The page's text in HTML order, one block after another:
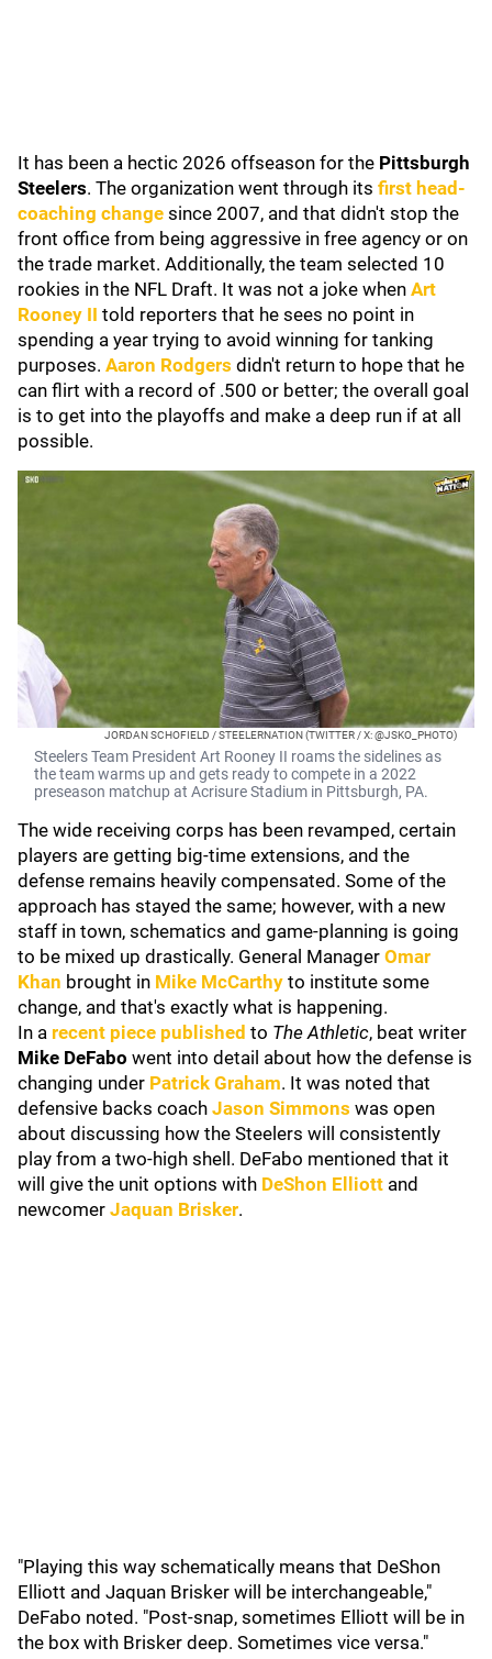
It has been a hectic 2026 offseason for the Pittsburgh
Steelers. The organization went through its first head-
coaching change since 2007, and that didn't stop the
front office from being aggressive in free agency or on
the trade market. Additionally, the team selected 10
rookies in the NFL Draft. It was not a joke when Art
Rooney II told reporters that he sees no point in
spending a year trying to avoid winning for tanking
purposes. Aaron Rodgers didn't return to hope that he
can flirt with a record of .500 or better; the overall goal
is to get into the playoffs and make a deep run if at all
possible.
JORDAN SCHOFIELD / STEELERNATION (TWITTER / X: @JSKO_PHOTO)
Steelers Team President Art Rooney II roams the sidelines as
the team warms up and gets ready to compete in a 2022
preseason matchup at Acrisure Stadium in Pittsburgh, PA.
The wide receiving corps has been revamped, certain
players are getting big-time extensions, and the
defense remains heavily compensated. Some of the
approach has stayed the same; however, with a new
staff in town, schematics and game-planning is going
to be mixed up drastically. General Manager Omar
Khan brought in Mike McCarthy to institute some
change, and that's exactly what is happening.
In a recent piece published to The Athletic, beat writer
Mike DeFabo went into detail about how the defense is
changing under Patrick Graham. It was noted that
defensive backs coach Jason Simmons was open
about discussing how the Steelers will consistently
play from a two-high shell. DeFabo mentioned that it
will give the unit options with DeShon Elliott and
newcomer Jaquan Brisker.
"Playing this way schematically means that DeShon
Elliott and Jaquan Brisker will be interchangeable,"
DeFabo noted. "Post-snap, sometimes Elliott will be in
the box with Brisker deep. Sometimes vice versa."